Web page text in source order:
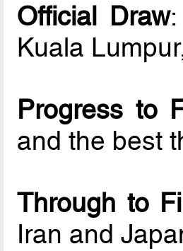
Official Draw
Kuala
Progress to
and the best
Through to
Iran and